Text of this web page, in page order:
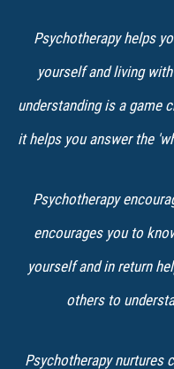
Psychotherapy helps
yourself and living
understanding is a game
it helps you answer the
Psychotherapy
encourages you to
yourself and in return
others to
Psychotherapy nurtures